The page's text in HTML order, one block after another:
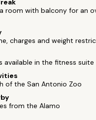
room with balcony for an
charges and weight
available in the fitness suite
of the San Antonio Zoo
from the Alamo